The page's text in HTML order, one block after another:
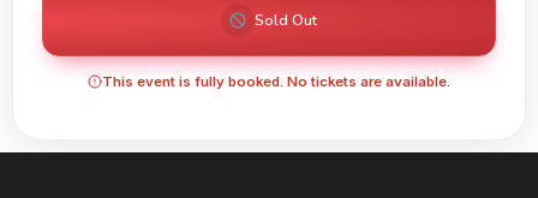
Sold Out
This event is fully booked. No tickets are available.